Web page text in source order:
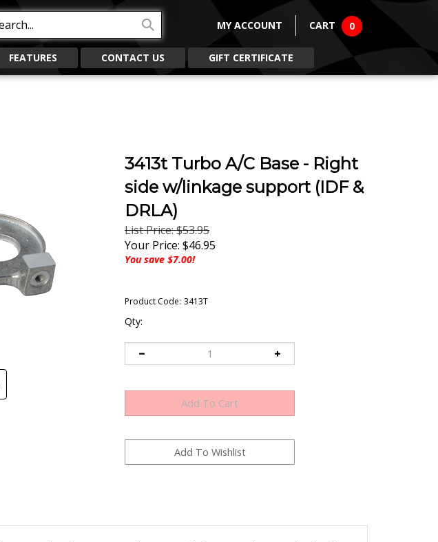
site:
MY ACCOUNT CART 0
FEATURES CONTACT US GIFT CERTIFICATE
3413t Turbo A/C Base - Right
side w/linkage support (IDF &
DRLA)
List Price: $53.95
Your Price: $46.95
You save $7.00!
Product Code: 3413T
Qty: